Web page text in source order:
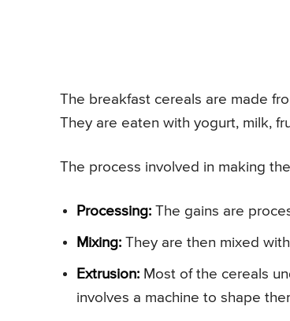
The breakfast cereals are made
They are eaten with yogurt, milk,
The process involved in making
Processing: The gains are
Mixing: They are then mixed
Extrusion: Most of the cereals
involves a machine to shape